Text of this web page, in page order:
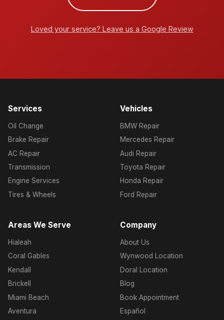
Loved your service? Leave us a Google Review
Services
Oil Change
Brake Repair
AC Repair
Transmission
Engine Services
Tires & Wheels
Vehicles
BMW Repair
Mercedes Repair
Audi Repair
Toyota Repair
Honda Repair
Ford Repair
Areas We Serve
Hialeah
Coral Gables
Kendall
Brickell
Miami Beach
Aventura
Company
About Us
Wynwood Location
Doral Location
Blog
Book Appointment
Español